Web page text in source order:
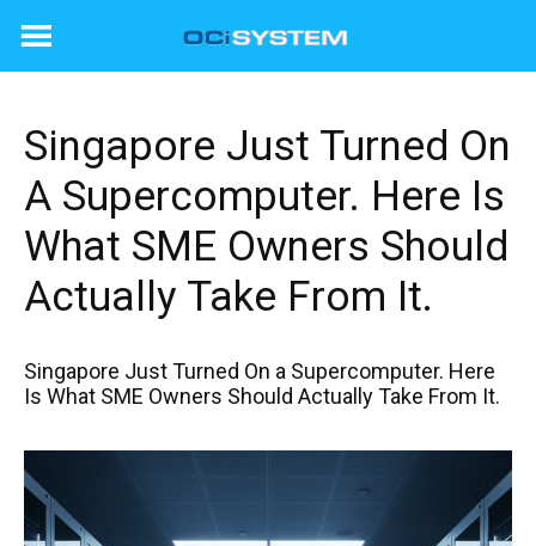
Singapore Just Turned On
A Supercomputer. Here Is
What SME Owners Should
Actually Take From It.
Singapore Just Turned On a Supercomputer. Here
Is What SME Owners Should Actually Take From It.